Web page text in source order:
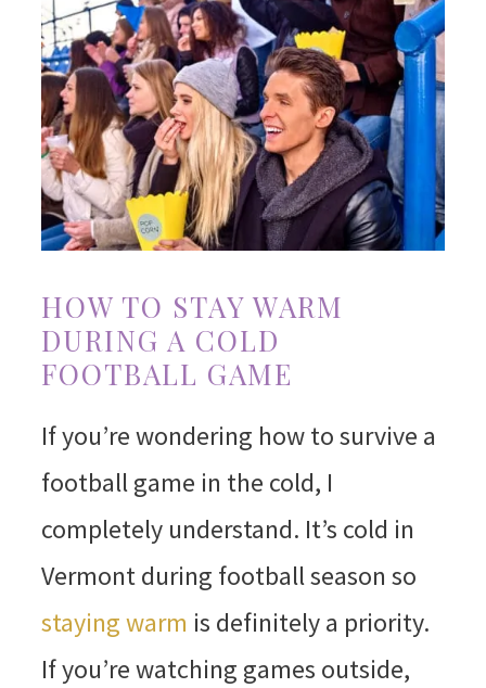
HOW TO STAY WARM
DURING A COLD
FOOTBALL GAME
If you’re wondering how to survive a
football game in the cold, I
completely understand. It’s cold in
Vermont during football season so
staying warm is definitely a priority.
If you’re watching games outside,